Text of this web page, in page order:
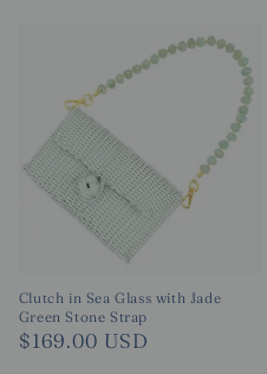
Clutch in Sea Glass with Jade
Green Stone Strap
Regular
$169.00 USD